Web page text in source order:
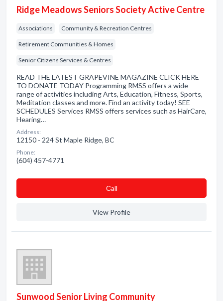
Ridge Meadows Seniors Society Active Centre
Associations Community & Recreation Centres
Retirement Communities & Homes
Senior Citizens Services & Centres
READ THE LATEST GRAPEVINE MAGAZINE CLICK HERE
TO DONATE TODAY Programming RMSS offers a wide
range of activities including Arts, Education, Fitness, Sports,
Meditation classes and more. Find an activity today! SEE
SCHEDULES Services RMSS offers services such as HairCare,
Hearing…
Address:
12150 - 224 St Maple Ridge, BC
Phone:
(604) 457-4771
Сall
View Profile
Sunwood Senior Living Community